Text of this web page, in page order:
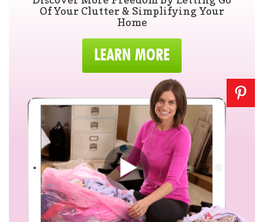
Of Your Clutter & Simplifying Your
Home
LEARN MORE